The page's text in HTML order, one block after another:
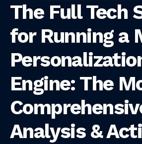
The Full Tech
for Running a
Engine: The
Analysis &